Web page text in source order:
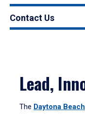
Contact Us
Lead,
The Daytona Beach